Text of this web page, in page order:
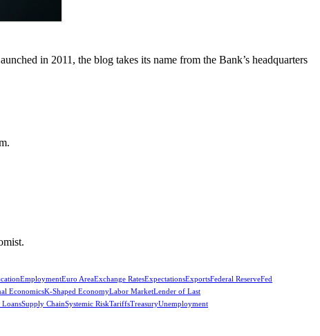
in 2011, the blog takes its name from the Bank’s headquarters
EmploymentEuro AreaExchange RatesExpectationsExportsFederal ReserveFed
EconomicsK-Shaped EconomyLabor MarketLender of Last
LoansSupply ChainSystemic RiskTariffsTreasuryUnemployment